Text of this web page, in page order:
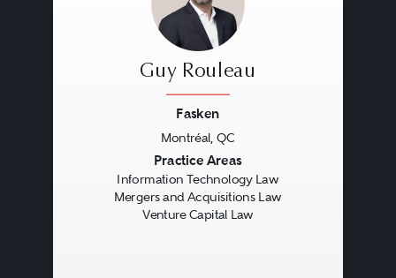
foreign securities counsel on
cross-border issues. In addition to
the need for general private
equity expertise, the unique DNA
and growth stage of a company
seeking venture capital funding
necessitates that lawyers
practicing venture capital law
Guy Rouleau
Fasken
Montréal, QC
Practice Areas
Information Technology Law
Mergers and Acquisitions Law
Venture Capital Law